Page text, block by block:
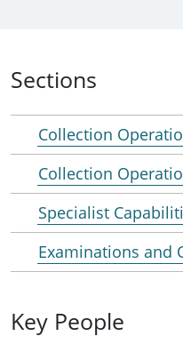
Sections
Collection
Collection
Specialist
Examinations and
Key People